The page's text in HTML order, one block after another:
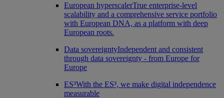
European hyperscalerTrue enterprise-level
scalability and a comprehensive service portfolio
with European DNA, as a platform with deep
European roots.
Data sovereigntyIndependent and consistent
through data sovereignty - from Europe for
Europe
ES³With the ES³, we make digital independence
measurable